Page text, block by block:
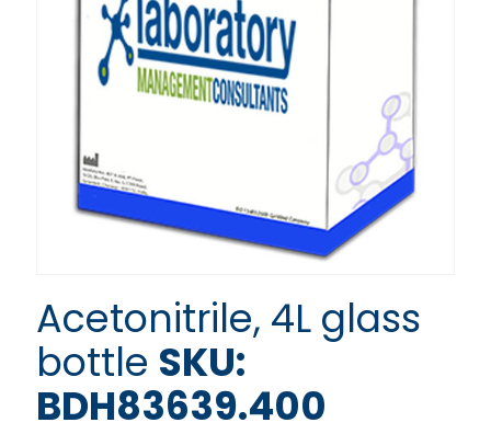
Acetonitrile, 4L glass
bottle SKU:
BDH83639.400